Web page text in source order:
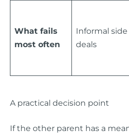
What fails
most often
Informal side
deals
A practical decision point
If the other parent has a